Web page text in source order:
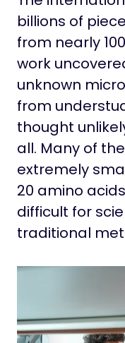
billions of
from nearly
work
unknown
from
thought
all. Many of
extremely
20 amino
difficult for
traditional